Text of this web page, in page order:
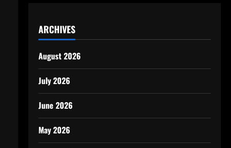
ARCHIVES
August 2026
July 2026
June 2026
May 2026